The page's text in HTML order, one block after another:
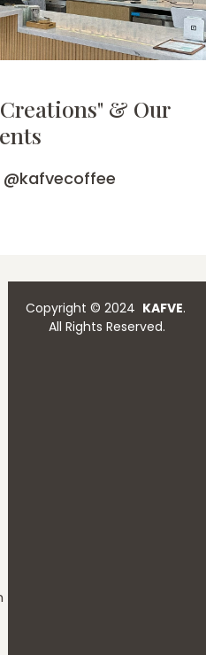
& Our
@kafvecoffee
Copyright © 2024 KAFVE.
All Rights Reserved.